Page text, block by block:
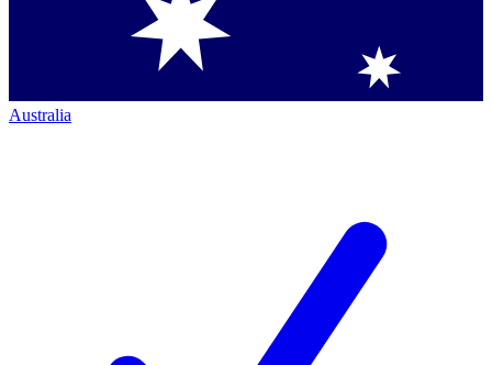
Australia